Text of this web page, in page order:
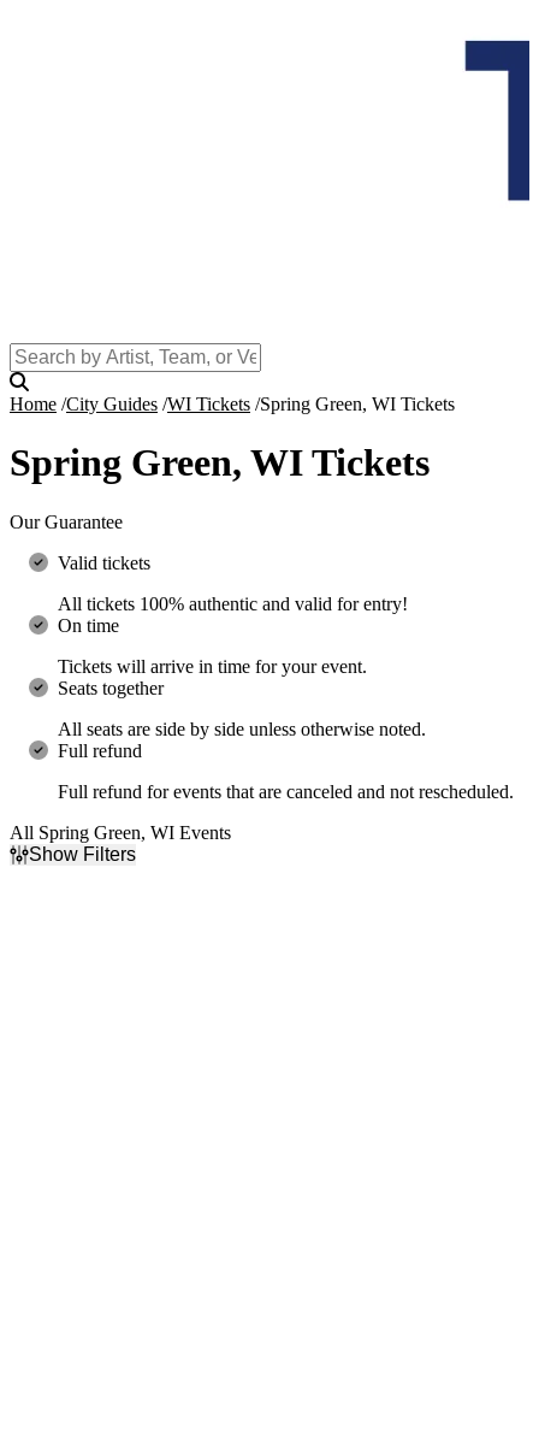
Home City Guides WI Tickets Spring Green, WI Tickets
Spring Green, WI Tickets
Our Guarantee
Valid tickets
All tickets 100% authentic and valid for entry!
On time
Tickets will arrive in time for your event.
Seats together
All seats are side by side unless otherwise noted.
Full refund
Full refund for events that are canceled and not rescheduled.
All Spring Green, WI Events
Show Filters